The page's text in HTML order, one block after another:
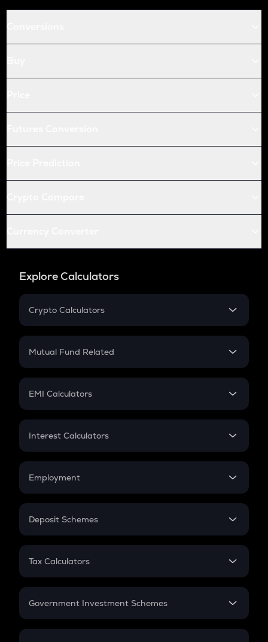
Explore Calculators
Crypto Calculators
Crypto SIP Calculator
Crypto Futures
Mutual Fund Related
Mutual Fund
EMI Calculators
EMI
Credit Card EMI
Interest Calculators
Compound Interest
Employment
In-Hand Salary
PPF
Gratuity
Retirement
Deposit Schemes
FD
Tax Calculators
GST
Government Investment Schemes
Sukanya Samriddhu Yojana